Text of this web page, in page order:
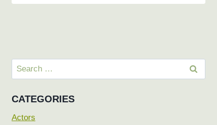
Search
for:
CATEGORIES
Actors